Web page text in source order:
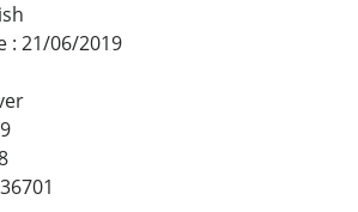
: 21/06/2019